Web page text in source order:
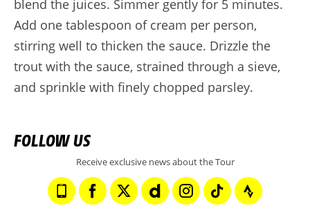
blend the juices. Simmer gently for 5 minutes.
Add one tablespoon of cream per person,
stirring well to thicken the sauce. Drizzle the
trout with the sauce, strained through a sieve,
and sprinkle with finely chopped parsley.
FOLLOW US
Receive exclusive news about the Tour